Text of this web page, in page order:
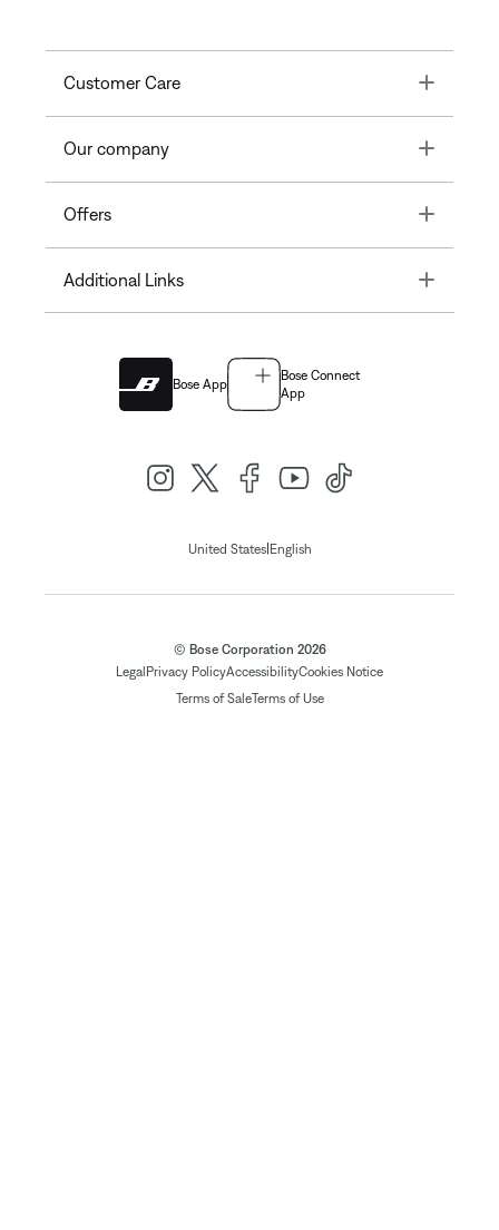
Customer Care Toggle
Our company Toggle
Offers Toggle
Additional Links Toggle
Bose App
Bose Connect
App
United States| English
© Bose Corporation 2026
Legal Privacy PolicyAccessibilityCookies Notice
Terms of SaleTerms of Use